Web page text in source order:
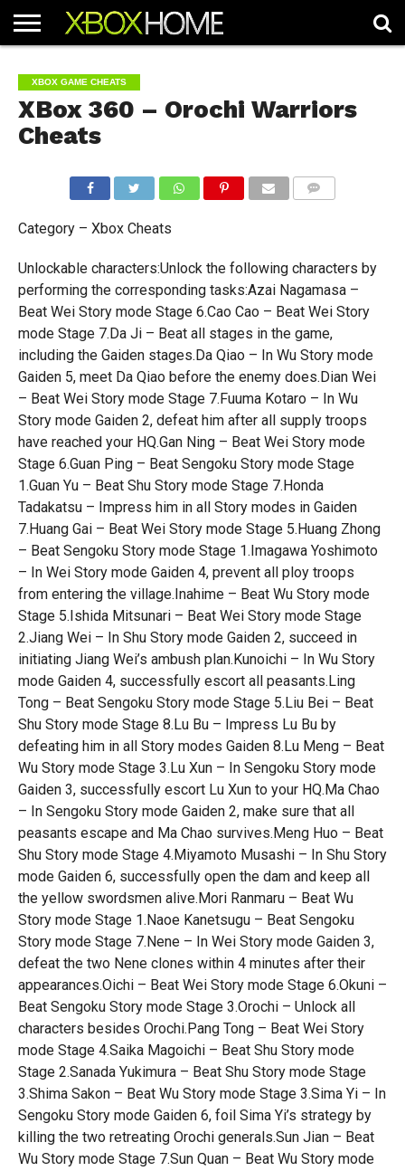
ARTICLES
CHEATS
NEWS
CONTACT
XBOX GAME CHEATS
XBox 360 – Orochi Warriors
Cheats
Category – Xbox Cheats
Unlockable characters:Unlock the following characters by
performing the corresponding tasks:Azai Nagamasa –
Beat Wei Story mode Stage 6.Cao Cao – Beat Wei Story
mode Stage 7.Da Ji – Beat all stages in the game,
including the Gaiden stages.Da Qiao – In Wu Story mode
Gaiden 5, meet Da Qiao before the enemy does.Dian Wei
– Beat Wei Story mode Stage 7.Fuuma Kotaro – In Wu
Story mode Gaiden 2, defeat him after all supply troops
have reached your HQ.Gan Ning – Beat Wei Story mode
Stage 6.Guan Ping – Beat Sengoku Story mode Stage
1.Guan Yu – Beat Shu Story mode Stage 7.Honda
Tadakatsu – Impress him in all Story modes in Gaiden
7.Huang Gai – Beat Wei Story mode Stage 5.Huang Zhong
– Beat Sengoku Story mode Stage 1.Imagawa Yoshimoto
– In Wei Story mode Gaiden 4, prevent all ploy troops
from entering the village.Inahime – Beat Wu Story mode
Stage 5.Ishida Mitsunari – Beat Wei Story mode Stage
2.Jiang Wei – In Shu Story mode Gaiden 2, succeed in
initiating Jiang Wei’s ambush plan.Kunoichi – In Wu Story
mode Gaiden 4, successfully escort all peasants.Ling
Tong – Beat Sengoku Story mode Stage 5.Liu Bei – Beat
Shu Story mode Stage 8.Lu Bu – Impress Lu Bu by
defeating him in all Story modes Gaiden 8.Lu Meng – Beat
Wu Story mode Stage 3.Lu Xun – In Sengoku Story mode
Gaiden 3, successfully escort Lu Xun to your HQ.Ma Chao
– In Sengoku Story mode Gaiden 2, make sure that all
peasants escape and Ma Chao survives.Meng Huo – Beat
Shu Story mode Stage 4.Miyamoto Musashi – In Shu Story
mode Gaiden 6, successfully open the dam and keep all
the yellow swordsmen alive.Mori Ranmaru – Beat Wu
Story mode Stage 1.Naoe Kanetsugu – Beat Sengoku
Story mode Stage 7.Nene – In Wei Story mode Gaiden 3,
defeat the two Nene clones within 4 minutes after their
appearances.Oichi – Beat Wei Story mode Stage 6.Okuni –
Beat Sengoku Story mode Stage 3.Orochi – Unlock all
characters besides Orochi.Pang Tong – Beat Wei Story
mode Stage 4.Saika Magoichi – Beat Shu Story mode
Stage 2.Sanada Yukimura – Beat Shu Story mode Stage
3.Shima Sakon – Beat Wu Story mode Stage 3.Sima Yi – In
Sengoku Story mode Gaiden 6, foil Sima Yi’s strategy by
killing the two retreating Orochi generals.Sun Jian – Beat
Wu Story mode Stage 7.Sun Quan – Beat Wu Story mode